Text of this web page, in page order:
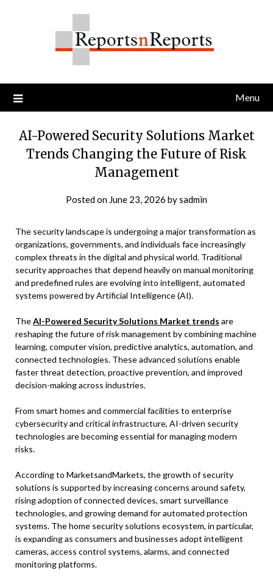
Menu
AI-Powered Security Solutions Market
Trends Changing the Future of Risk
Management
Posted on June 23, 2026 bysadmin
The security landscape is undergoing a major transformation as
organizations, governments, and individuals face increasingly
complex threats in the digital and physical world. Traditional
security approaches that depend heavily on manual monitoring
and predefined rules are evolving into intelligent, automated
systems powered by Artificial Intelligence (AI).
TheAI-Powered Security Solutions Market trends are
reshaping the future of risk management by combining machine
learning, computer vision, predictive analytics, automation, and
connected technologies. These advanced solutions enable
faster threat detection, proactive prevention, and improved
decision-making across industries.
From smart homes and commercial facilities to enterprise
cybersecurity and critical infrastructure, AI-driven security
technologies are becoming essential for managing modern
risks.
According to MarketsandMarkets, the growth of security
solutions is supported by increasing concerns around safety,
rising adoption of connected devices, smart surveillance
technologies, and growing demand for automated protection
systems. The home security solutions ecosystem, in particular,
is expanding as consumers and businesses adopt intelligent
cameras, access control systems, alarms, and connected
monitoring platforms.